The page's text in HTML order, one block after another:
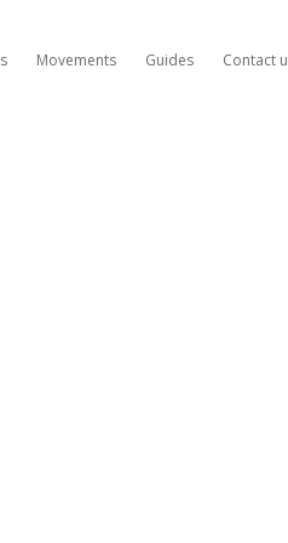
Movements Guides Contact